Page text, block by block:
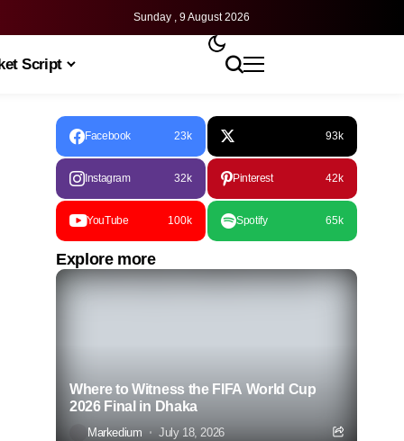
Sunday , 9 August 2026
Script
Facebook 23k 93k
Instagram 32k Pinterest 42k
YouTube 100k Spotify 65k
Explore more
Where to Witness the FIFA World Cup
2026 Final in Dhaka
Markedium July 18, 2026